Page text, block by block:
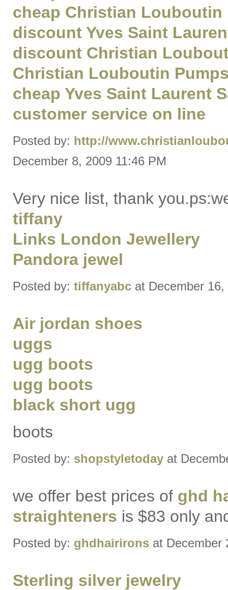
cheap Christian Louboutin
discount Yves Saint
discount Christian
Christian Louboutin
cheap Yves Saint Laurent
customer service on line
Posted by: http://
December 8, 2009 11:46 PM
Very nice list, thank
tiffany
Links London Jewellery
Pandora jewel
Posted by: tiffanyabc at December
Air jordan shoes
uggs
ugg boots
ugg boots
black short ugg
boots
Posted by: shopstyletoday at
we offer best prices of ghd
straighteners is $83 only
Posted by: ghdhairirons at December
Sterling silver jewelry